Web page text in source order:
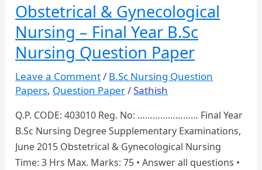
Health
Nursing
Question
Papers
Obstetrical & Gynecological
Nursing – Final Year B.Sc
Nursing Question Paper
Leave a Comment/ B.Sc Nursing Question
Papers, Question Paper/Sathish
Q.P. CODE: 403010 Reg. No: …………………… Final Year
B.Sc Nursing Degree Supplementary Examinations,
June 2015 Obstetrical & Gynecological Nursing
Time: 3 Hrs Max. Marks: 75 • Answer all questions •